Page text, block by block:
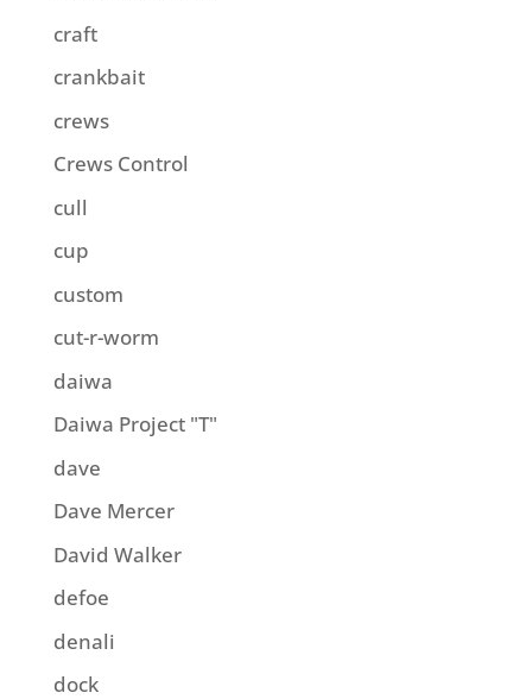
craft
crankbait
crews
Crews Control
cull
cup
custom
cut-r-worm
daiwa
Daiwa Project "T"
dave
Dave Mercer
David Walker
defoe
denali
dock